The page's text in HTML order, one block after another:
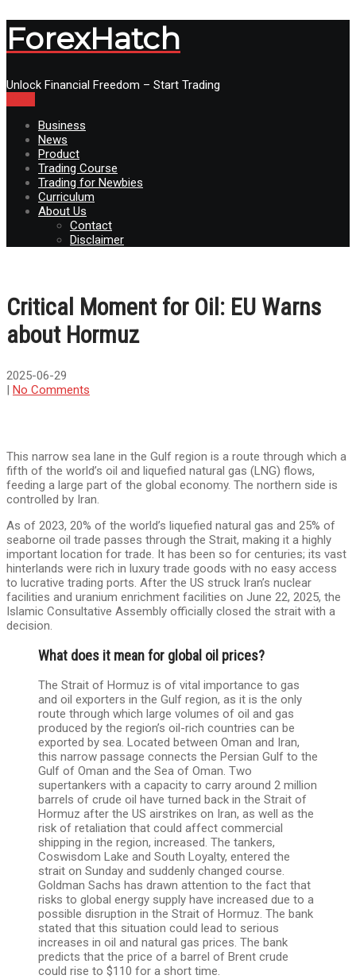
ForexHatch
Unlock Financial Freedom – Start Trading
Business
News
Product
Trading Course
Trading for Newbies
Curriculum
About Us
Contact
Disclaimer
Critical Moment for Oil: EU Warns
about Hormuz
2025-06-29
| No Comments
This narrow sea lane in the Gulf region is a route through which a
fifth of the world’s oil and liquefied natural gas (LNG) flows,
feeding a large part of the global economy. The northern side is
controlled by Iran.
As of 2023, 20% of the world’s liquefied natural gas and 25% of
seaborne oil trade passes through the Strait, making it a highly
important location for trade. It has been so for centuries; its vast
hinterlands were rich in luxury trade goods with no easy access
to lucrative trading ports. After the US struck Iran’s nuclear
facilities and uranium enrichment facilities on June 22, 2025, the
Islamic Consultative Assembly officially closed the strait with a
decision.
What does it mean for global oil prices?
The Strait of Hormuz is of vital importance to gas
and oil exporters in the Gulf region, as it is the only
route through which large volumes of oil and gas
produced by the region’s oil-rich countries can be
exported by sea. Located between Oman and Iran,
this narrow passage connects the Persian Gulf to the
Gulf of Oman and the Sea of ​​Oman. Two
supertankers with a capacity to carry around 2 million
barrels of crude oil have turned back in the Strait of
Hormuz after the US airstrikes on Iran, as well as the
risk of retaliation that could affect commercial
shipping in the region, increased. The tankers,
Coswisdom Lake and South Loyalty, entered the
strait on Sunday and suddenly changed course.
Goldman Sachs has drawn attention to the fact that
risks to global energy supply have increased due to a
possible disruption in the Strait of Hormuz. The bank
stated that this situation could lead to serious
increases in oil and natural gas prices. The bank
predicts that the price of a barrel of Brent crude
could rise to $110 for a short time.